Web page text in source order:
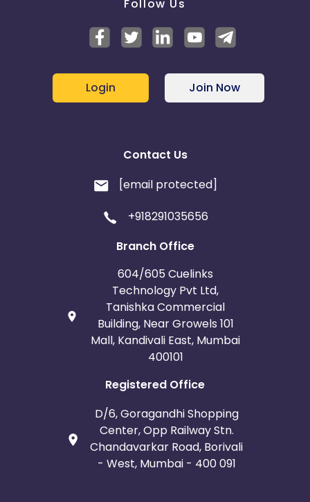
Follow Us
Login Join Now
Contact Us
[email protected]
+918291035656
Branch Office
604/605 Cuelinks
Technology Pvt Ltd,
Tanishka Commercial
Building, Near Growels 101
Mall, Kandivali East, Mumbai
400101
Registered Office
D/6, Goragandhi Shopping
Center, Opp Railway Stn.
Chandavarkar Road, Borivali
- West, Mumbai - 400 091